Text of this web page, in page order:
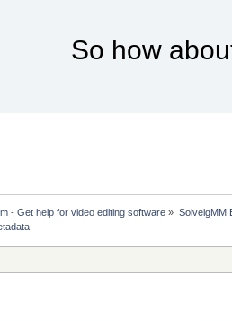
So how
- Get help for video editing software » SolveigMM